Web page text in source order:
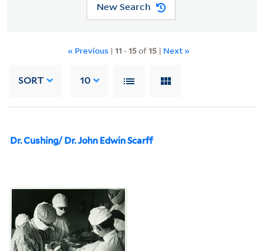
New Search
« Previous | 11 -15of15| Next »
SORT 10
Dr. Cushing/ Dr. John Edwin Scarff